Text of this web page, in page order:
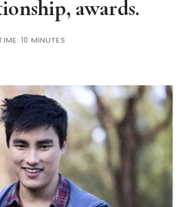
awards.
10 MINUTES